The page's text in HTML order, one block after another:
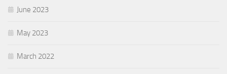
June 2023
May 2023
March 2022